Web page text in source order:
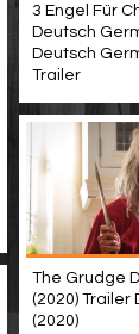
3 Engel Für
Deutsch
Deutsch
Trailer
The Grudge
(2020) Trailer
(2020)